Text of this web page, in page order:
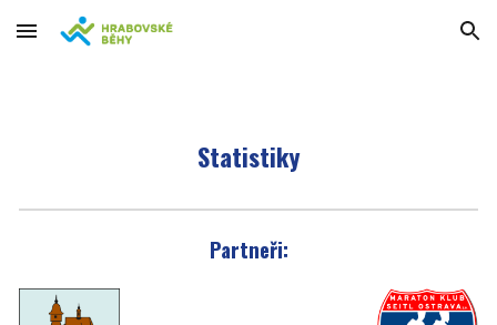
Skip to main content Skip to navigation
Statistiky
Partneři: